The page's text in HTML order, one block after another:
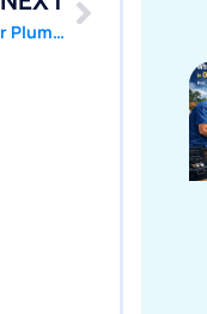
Pool Leak Detection for Belford Homes With Older Plumbing